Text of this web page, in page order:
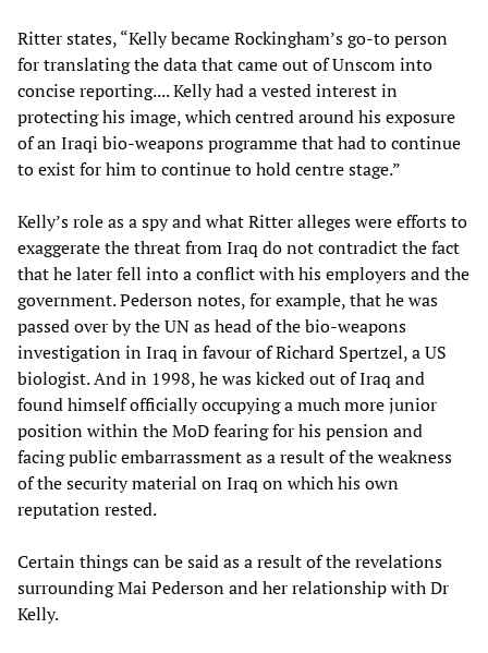
Ritter states, “Kelly became Rockingham’s go-to person
for translating the data that came out of Unscom into
concise reporting.... Kelly had a vested interest in
protecting his image, which centred around his exposure
of an Iraqi bio-weapons programme that had to continue
to exist for him to continue to hold centre stage.”
Kelly’s role as a spy and what Ritter alleges were efforts to
exaggerate the threat from Iraq do not contradict the fact
that he later fell into a conflict with his employers and the
government. Pederson notes, for example, that he was
passed over by the UN as head of the bio-weapons
investigation in Iraq in favour of Richard Spertzel, a US
biologist. And in 1998, he was kicked out of Iraq and
found himself officially occupying a much more junior
position within the MoD fearing for his pension and
facing public embarrassment as a result of the weakness
of the security material on Iraq on which his own
reputation rested.
Certain things can be said as a result of the revelations
surrounding Mai Pederson and her relationship with Dr
Kelly.